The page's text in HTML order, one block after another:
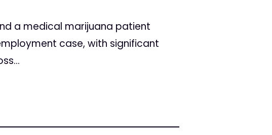
a medical marijuana patient
case, with significant